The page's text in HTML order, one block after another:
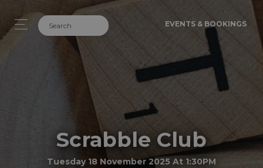
EVENTS & BOOKINGS
Scrabble Club
Tuesday 18 November 2025 At 1:30PM